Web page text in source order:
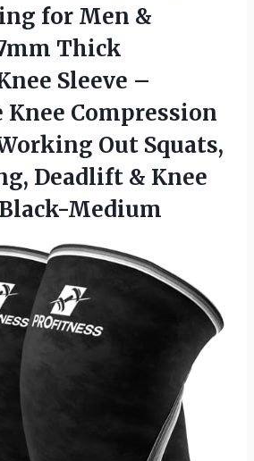
for Men &
Thick
Sleeve –
Compression
Out Squats,
Deadlift & Knee
Medium